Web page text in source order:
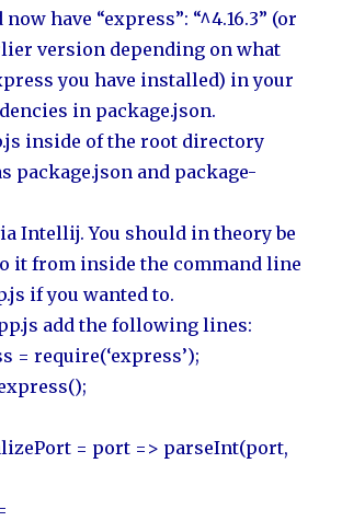
now have “express”: “^4.16.3” (or
version depending on what
you have installed) in your
in package.json.
inside of the root directory
package.json and package-
Intellij. You should in theory be
it from inside the command line
if you wanted to.
add the following lines:
= require(‘express’);
= port => parseInt(port,